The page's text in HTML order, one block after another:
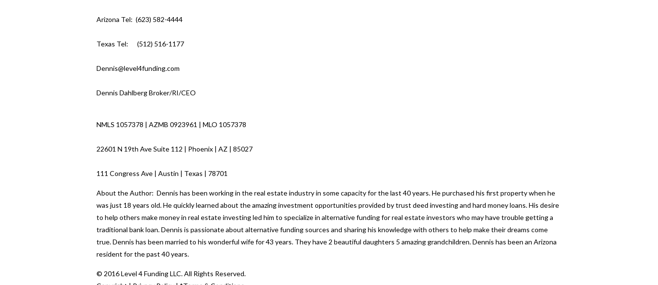
Arizona Tel: (623) 582-4444
Texas Tel: (512) 516-1177
Dennis@level4funding.com
Dennis Dahlberg Broker/RI/CEO
NMLS 1057378 | AZMB 0923961 | MLO 1057378
22601 N 19th Ave Suite 112 | Phoenix | AZ | 85027
111 Congress Ave | Austin | Texas | 78701
About the Author: Dennis has been working in the real estate industry in some capacity for the last 40 years. He purchased his first property when he
was just 18 years old. He quickly learned about the amazing investment opportunities provided by trust deed investing and hard money loans. His desire
to help others make money in real estate investing led him to specialize in alternative funding for real estate investors who may have trouble getting a
traditional bank loan. Dennis is passionate about alternative funding sources and sharing his knowledge with others to help make their dreams come
true. Dennis has been married to his wonderful wife for 43 years. They have 2 beautiful daughters 5 amazing grandchildren. Dennis has been an Arizona
resident for the past 40 years.
© 2016 Level 4 Funding LLC. All Rights Reserved.